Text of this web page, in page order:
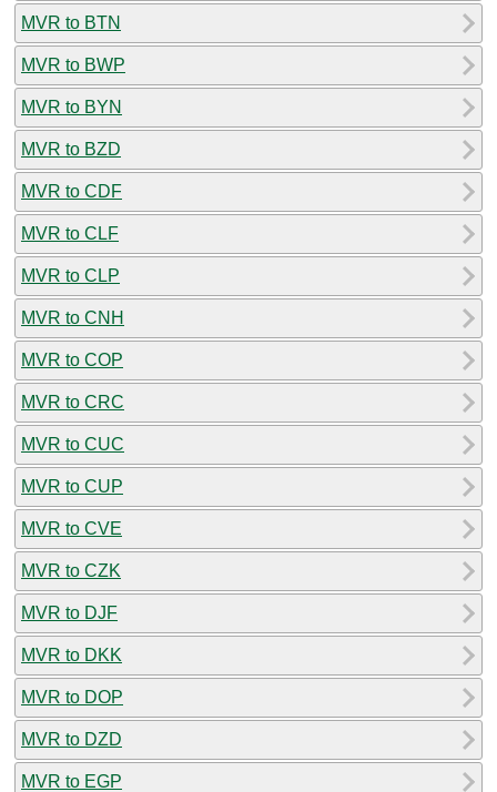
MVR to BTN
MVR to BWP
MVR to BYN
MVR to BZD
MVR to CDF
MVR to CLF
MVR to CLP
MVR to CNH
MVR to COP
MVR to CRC
MVR to CUC
MVR to CUP
MVR to CVE
MVR to CZK
MVR to DJF
MVR to DKK
MVR to DOP
MVR to DZD
MVR to EGP